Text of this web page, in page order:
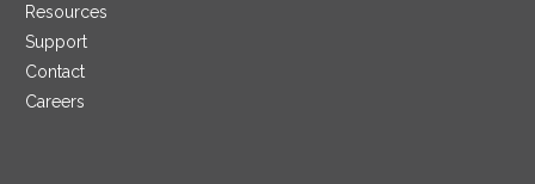
Resources
Support
Contact
Careers